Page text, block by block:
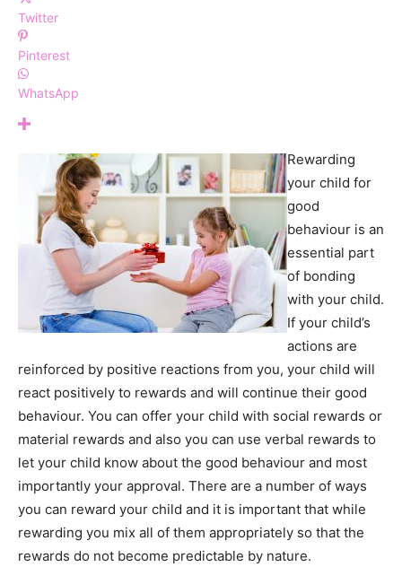
Twitter
Pinterest
WhatsApp
Rewarding
your child for
good
behaviour is an
essential part
of bonding
with your child.
If your child’s
actions are
reinforced by positive reactions from you, your child will
react positively to rewards and will continue their good
behaviour. You can offer your child with social rewards or
material rewards and also you can use verbal rewards to
let your child know about the good behaviour and most
importantly your approval. There are a number of ways
you can reward your child and it is important that while
rewarding you mix all of them appropriately so that the
rewards do not become predictable by nature.